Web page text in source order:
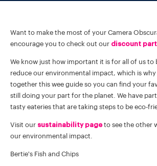
Want to make the most of your Camera
encourage you to check out our discount
We know just how important it is for all of us to
reduce our environmental impact, which is why
together this wee guide so you can find your
still doing your part for the planet. We have
tasty eateries that are taking steps to be eco-
Visit our sustainability pageto see the other
our environmental impact.
Bertie's Fish and Chips